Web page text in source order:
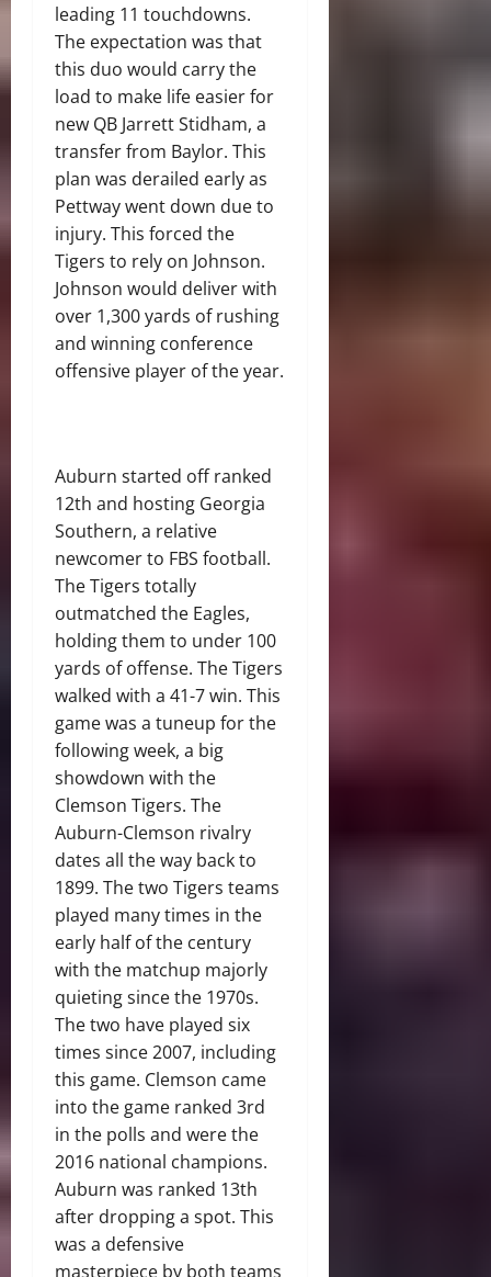
leading 11 touchdowns.
The expectation was that
this duo would carry the
load to make life easier for
new QB Jarrett Stidham, a
transfer from Baylor. This
plan was derailed early as
Pettway went down due to
injury. This forced the
Tigers to rely on Johnson.
Johnson would deliver with
over 1,300 yards of rushing
and winning conference
offensive player of the year.
Auburn started off ranked
12th and hosting Georgia
Southern, a relative
newcomer to FBS football.
The Tigers totally
outmatched the Eagles,
holding them to under 100
yards of offense. The Tigers
walked with a 41-7 win. This
game was a tuneup for the
following week, a big
showdown with the
Clemson Tigers. The
Auburn-Clemson rivalry
dates all the way back to
1899. The two Tigers teams
played many times in the
early half of the century
with the matchup majorly
quieting since the 1970s.
The two have played six
times since 2007, including
this game. Clemson came
into the game ranked 3rd
in the polls and were the
2016 national champions.
Auburn was ranked 13th
after dropping a spot. This
was a defensive
masterpiece by both teams